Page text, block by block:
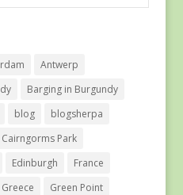
Antwerp
Barging in Burgundy
blog
blogsherpa
Cairngorms Park
Edinburgh
France
Greece
Green Point